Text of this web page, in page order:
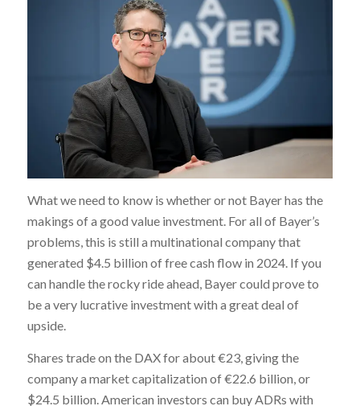
What we need to know is whether or not Bayer has the
makings of a good value investment. For all of Bayer’s
problems, this is still a multinational company that
generated $4.5 billion of free cash flow in 2024. If you
can handle the rocky ride ahead, Bayer could prove to
be a very lucrative investment with a great deal of
upside.
Shares trade on the DAX for about €23, giving the
company a market capitalization of €22.6 billion, or
$24.5 billion. American investors can buy ADRs with